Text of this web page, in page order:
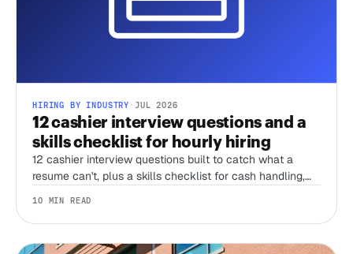
HIRING BY INDUSTRY · JUL 2026
12 cashier interview questions and a
skills checklist for hourly hiring
12 cashier interview questions built to catch what a
resume can't, plus a skills checklist for cash handling,
10 MIN READ